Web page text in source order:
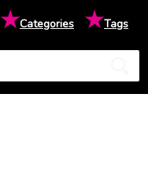
★Categories ★Tags